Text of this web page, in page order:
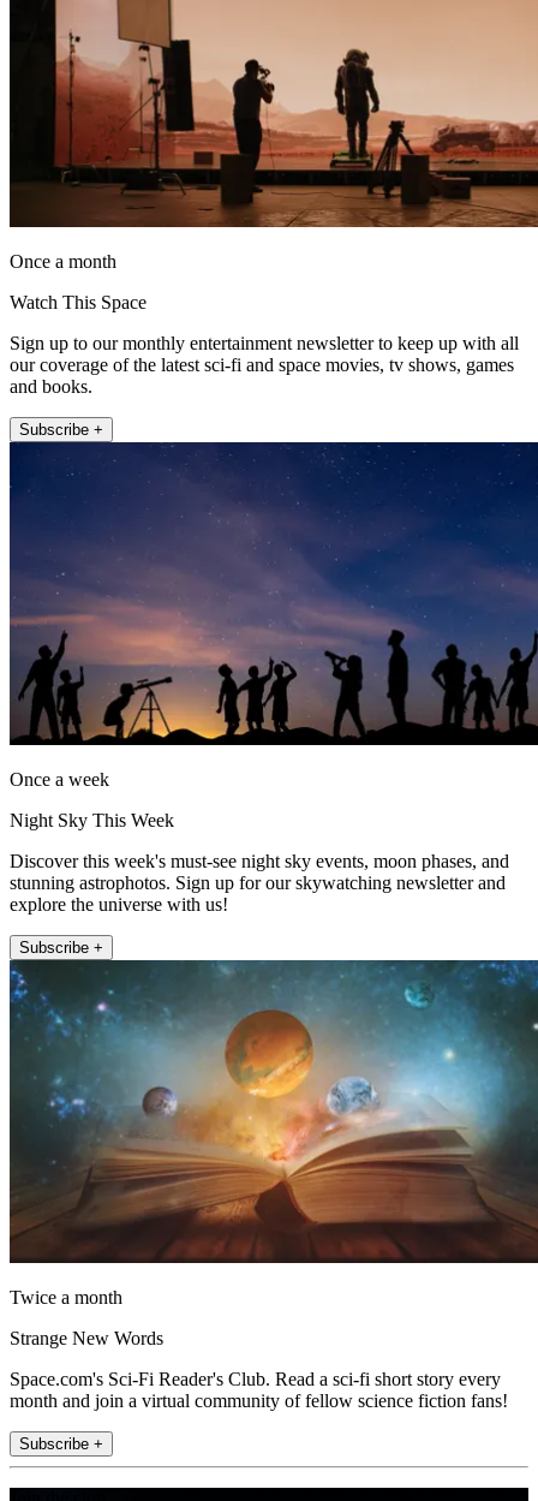
Once a month
Watch This Space
Sign up to our monthly entertainment newsletter to keep up with all
our coverage of the latest sci-fi and space movies, tv shows, games
and books.
Subscribe +
Once a week
Night Sky This Week
Discover this week's must-see night sky events, moon phases, and
stunning astrophotos. Sign up for our skywatching newsletter and
explore the universe with us!
Subscribe +
Twice a month
Strange New Words
Space.com's Sci-Fi Reader's Club. Read a sci-fi short story every
month and join a virtual community of fellow science fiction fans!
Subscribe +